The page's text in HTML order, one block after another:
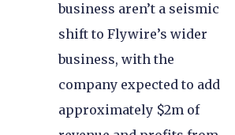
business aren’t a seismic
shift to Flywire’s wider
business, with the
company expected to add
approximately $2m of